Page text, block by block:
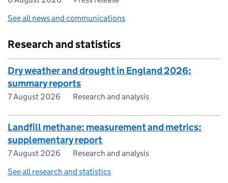
See all news and communications
Research and statistics
Dry weather and drought in England 2026:
summary reports
7 August 2026 Research and analysis
Landfill methane: measurement and metrics:
supplementary report
7 August 2026
Research and analysis
See all research and statistics